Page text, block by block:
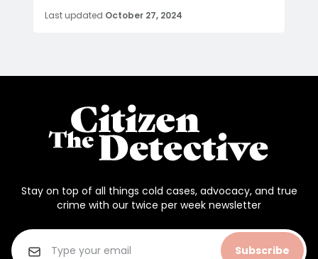
Last updated October 27, 2024
Stay on top of all things cold cases, advocacy, and true
crime with our twice per week newsletter
Subscribe